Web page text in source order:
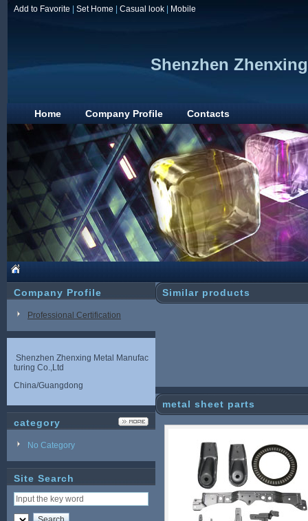
Add to Favorite Set Home Casual look Mobile
Shenzhen
Home Company Profile Contacts
Company Profile
Professional Certification
Shenzhen Zhenxing Metal Manufac
turing Co.,Ltd
China/Guangdong
category
No Category
Site Search
Similar products
metal sheet parts